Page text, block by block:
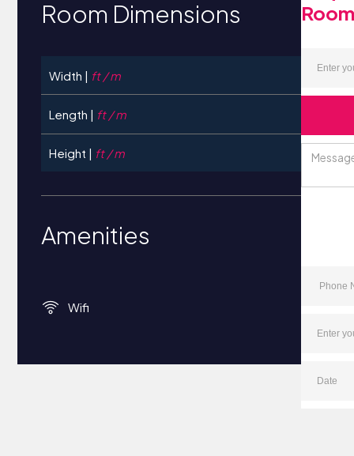
Room Dimensions
Width | ft / m
Length | ft / m
Height | ft / m
Amenities
Wifi